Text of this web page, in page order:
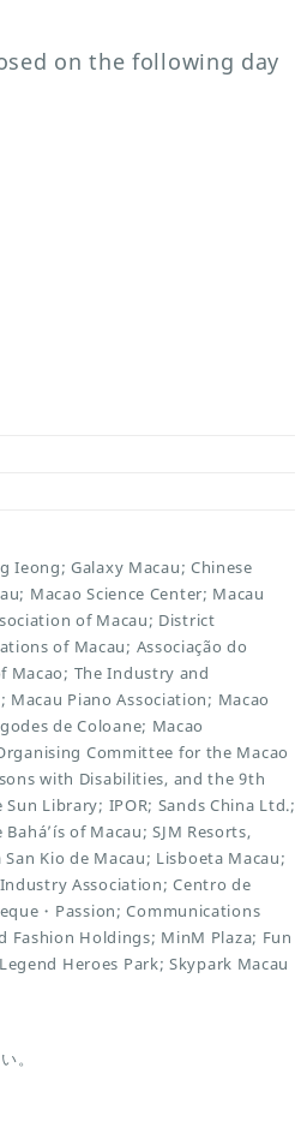
on the following day
Ieong; Galaxy Macau; Chinese
Macao Science Center; Macau
of Macau; District
of Macau; Associação do
Macao; The Industry and
Piano Association; Macao
de Coloane; Macao
Committee for the Macao
with Disabilities, and the 9th
Library; IPOR; Sands China Ltd.;
of Macau; SJM Resorts,
Kio de Macau; Lisboeta Macau;
Association; Centro de
・Passion; Communications
Fashion Holdings; MinM Plaza; Fun
Heroes Park; Skypark Macau
。